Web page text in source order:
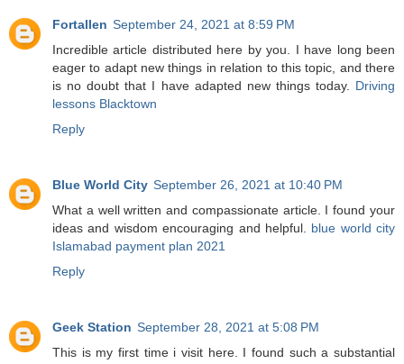
Fortallen September 24, 2021 at 8:59 PM
Incredible article distributed here by you. I have long been
eager to adapt new things in relation to this topic, and there
is no doubt that I have adapted new things today. Driving
lessons Blacktown
Reply
Blue World City September 26, 2021 at 10:40 PM
What a well written and compassionate article. I found your
ideas and wisdom encouraging and helpful. blue world city
Islamabad payment plan 2021
Reply
Geek Station September 28, 2021 at 5:08 PM
This is my first time i visit here. I found such a substantial